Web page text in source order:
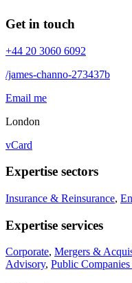
Get in touch
+44 20 3060 6092
/james-channo-273437b
Email me
London
vCard
Expertise sectors
Insurance & Reinsurance,
Expertise services
Corporate, Mergers &
Advisory, Public